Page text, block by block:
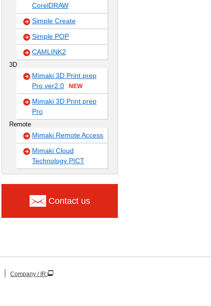
CorelDRAW
Simple Create
Simple POP
CAMLINK2
3D
Mimaki 3D Print prep
Pro ver2.0
NEW
Mimaki 3D Print prep
Pro
Remote
Mimaki Remote Access
Mimaki Cloud
Technology PICT
Contact us
Company / IR